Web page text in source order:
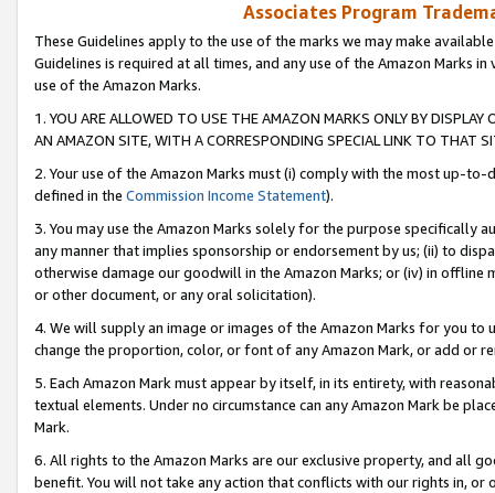
Associates Program
These Guidelines apply to the use of the marks we may make
Guidelines is required at all times, and any use of the Amazon Marks
use of the Amazon Marks.
1. YOU ARE ALLOWED TO USE THE AMAZON MARKS ONLY BY
AN AMAZON SITE, WITH A CORRESPONDING SPECIAL LINK TO THAT
2. Your use of the Amazon Marks must (i) comply with the most up-
defined in the Commission Income Statement).
3. You may use the Amazon Marks solely for the purpose specifically
any manner that implies sponsorship or endorsement by us; (ii) to
otherwise damage our goodwill in the Amazon Marks; or (iv) in offline
or other document, or any oral solicitation).
4. We will supply an image or images of the Amazon Marks for you to
change the proportion, color, or font of any Amazon Mark, or add or
5. Each Amazon Mark must appear by itself, in its entirety, with
textual elements. Under no circumstance can any Amazon Mark be
Mark.
6. All rights to the Amazon Marks are our exclusive property, and all
benefit. You will not take any action that conflicts with our rights in, or